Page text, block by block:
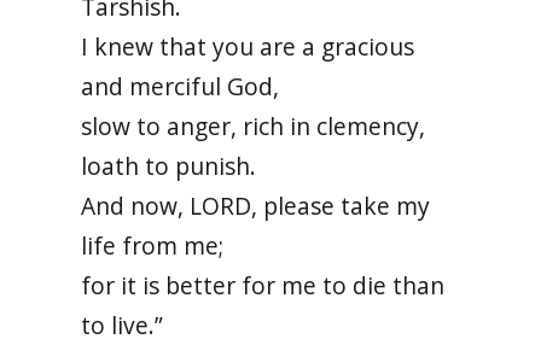
I knew that you are a gracious
and merciful God,
slow to anger, rich in clemency,
loath to punish.
And now, LORD, please take my
life from me;
for it is better for me to die than
to live.”